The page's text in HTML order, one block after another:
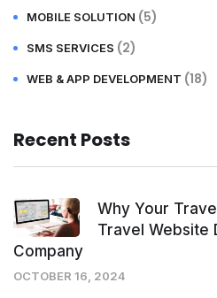
MOBILE SOLUTION (5)
SMS SERVICES (2)
WEB & APP DEVELOPMENT (18)
Recent Posts
Why Your
Travel Website
Company
OCTOBER 16, 2024